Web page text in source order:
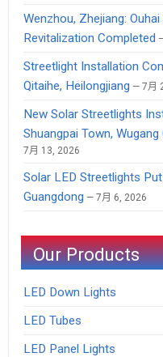
Wenzhou, Zhejiang:
Revitalization Completed
Streetlight Installation
Qitaihe, Heilongjiang
7月
New Solar Streetlights
Shuangpai Town,
7月 13, 2026
Solar LED Streetlights
Guangdong
7月 6, 2026
Our Products
LED Down Lights
LED Tubes
LED Panel Lights